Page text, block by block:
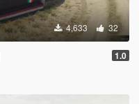
4,633 32
1.0